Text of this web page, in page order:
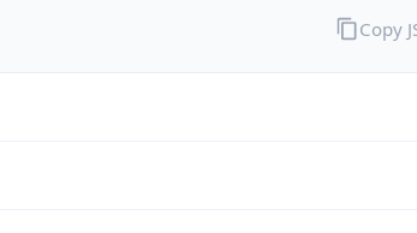
Copy